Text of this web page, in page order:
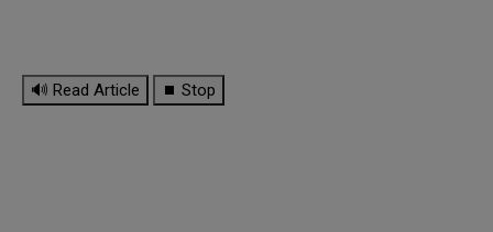
🔊 Read Article ⏹ Stop